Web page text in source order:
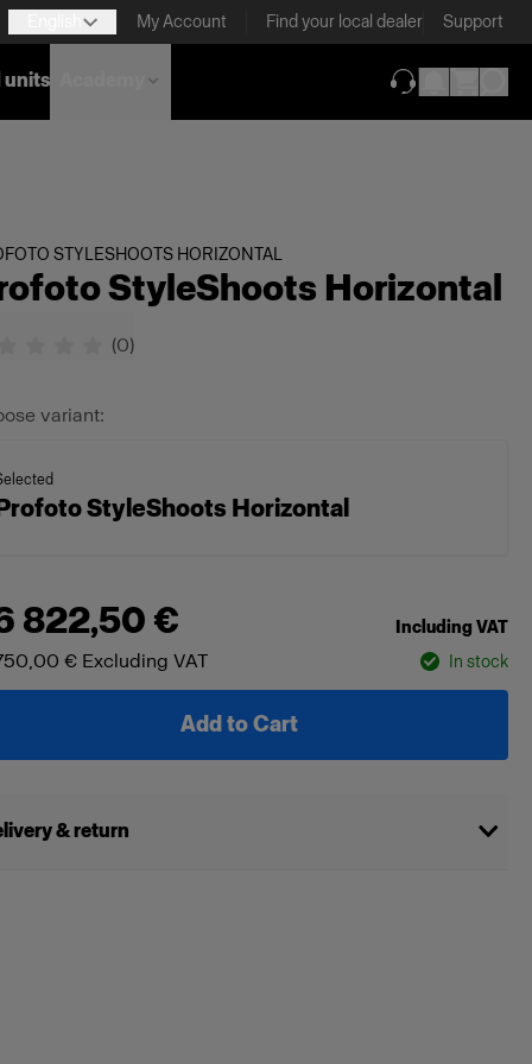
My Account Find your local dealer Support
units
STYLESHOOTS HORIZONTAL
StyleShoots Horizontal
(0)
variant:
StyleShoots Horizontal
822,50 € Including VAT
€ Excluding VAT In stock
Add to Cart
& return